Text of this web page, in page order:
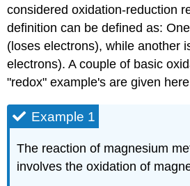
considered oxidation-reduction
definition can be defined as:
(loses electrons), while another
electrons). A couple of basic
"redox" example's are given
Example 1
The reaction of magnesium
involves the oxidation of